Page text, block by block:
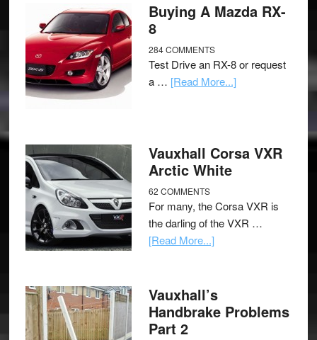
Buying A Mazda RX-
8
284 COMMENTS
Test Drive an RX-8 or request
a … [Read More...]
Vauxhall Corsa VXR
Arctic White
62 COMMENTS
For many, the Corsa VXR is
the darling of the VXR …
[Read More...]
Vauxhall’s
Handbrake Problems
Part 2